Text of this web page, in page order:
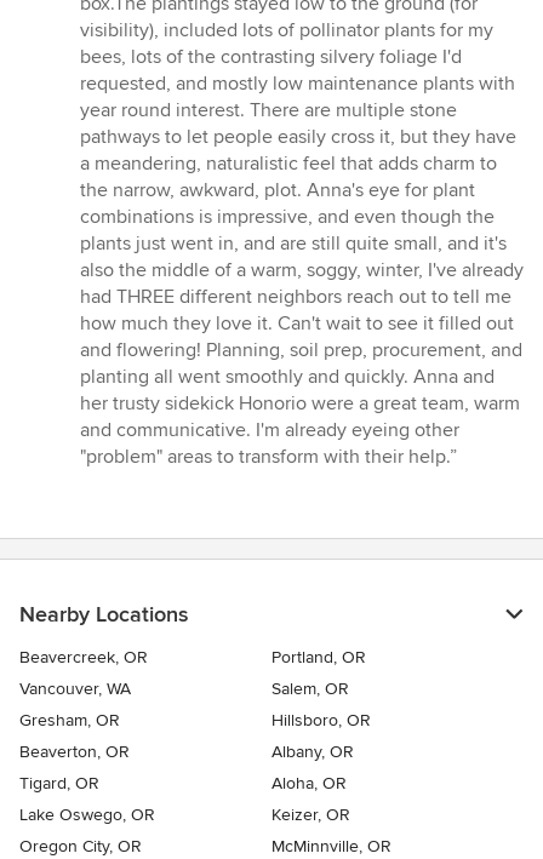
visibility), included lots of pollinator plants for my
bees, lots of the contrasting silvery foliage I'd
requested, and mostly low maintenance plants with
year round interest. There are multiple stone
pathways to let people easily cross it, but they have
a meandering, naturalistic feel that adds charm to
the narrow, awkward, plot. Anna's eye for plant
combinations is impressive, and even though the
plants just went in, and are still quite small, and it's
also the middle of a warm, soggy, winter, I've already
had THREE different neighbors reach out to tell me
how much they love it. Can't wait to see it filled out
and flowering! Planning, soil prep, procurement, and
planting all went smoothly and quickly. Anna and
her trusty sidekick Honorio were a great team, warm
and communicative. I'm already eyeing other
"problem" areas to transform with their help.”
Nearby Locations
Beavercreek, OR
Portland, OR
Vancouver, WA
Salem, OR
Gresham, OR
Hillsboro, OR
Beaverton, OR
Albany, OR
Tigard, OR
Aloha, OR
Lake Oswego, OR
Keizer, OR
Oregon City, OR
McMinnville, OR